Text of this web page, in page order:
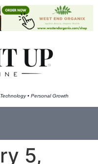
• Personal Growth
5,